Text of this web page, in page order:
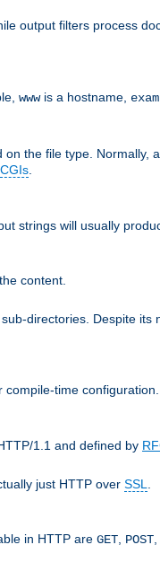
output filters process
wwwis a hostname,
the file type. Normally,
CGIs
strings will usually
content.
directories. Despite its
compile-time configuration.
1.1 and defined by
just HTTP over SSL
in HTTP are GET POST